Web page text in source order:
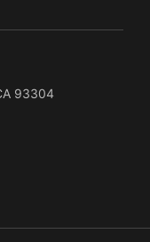
93304